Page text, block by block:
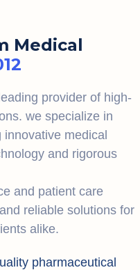
Medical
provider of high-
we specialize in
innovative medical
and rigorous
and patient care
reliable solutions for
alike.
pharmaceutical